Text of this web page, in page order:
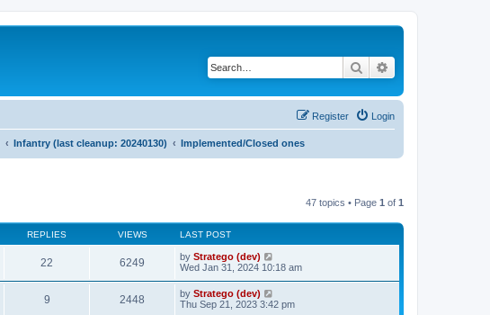
Search
Login
Register
Infantry (last cleanup: 20240130) Implemented/Closed ones
47 topics • Page 1 of 1
REPLIES VIEWS LAST POST
22 6249 by Stratego (dev)
Wed Jan 31, 2024 10:18 am
9 2448 by Stratego (dev)
Thu Sep 21, 2023 3:42 pm